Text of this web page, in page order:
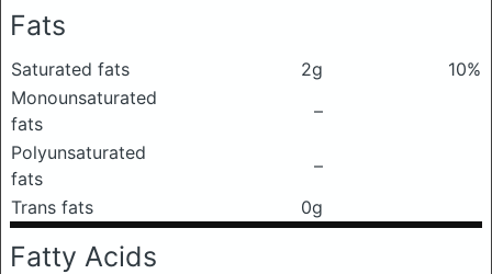
Fats
Saturated fats 2g
10%
Monounsaturated
fats
–
Polyunsaturated
fats
–
Trans fats
0g
Fatty Acids